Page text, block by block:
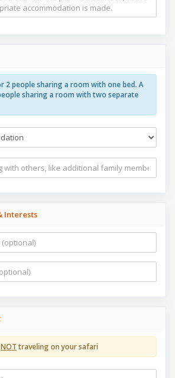
2 people sharing a room with one bed. A
sharing a room with two separate
Interests
NOT traveling on your safari